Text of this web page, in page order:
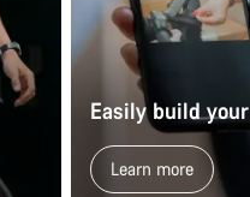
Easily build
Learn more